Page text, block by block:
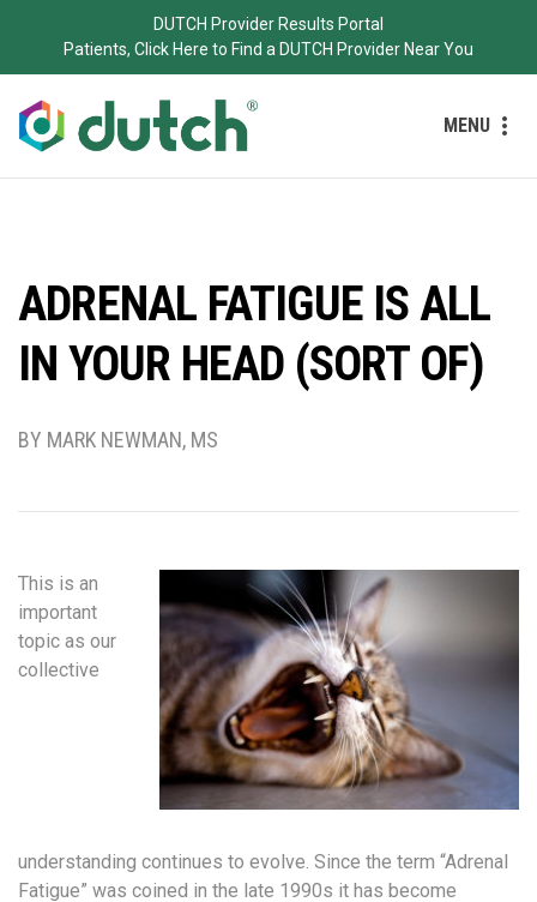
DUTCH Provider Results Portal
Patients, Click Here to Find a DUTCH Provider Near You
MENU
ADRENAL FATIGUE IS ALL
IN YOUR HEAD (SORT OF)
BY MARK NEWMAN, MS
This is an
important
topic as our
collective
understanding continues to evolve. Since the term “Adrenal
Fatigue” was coined in the late 1990s it has become